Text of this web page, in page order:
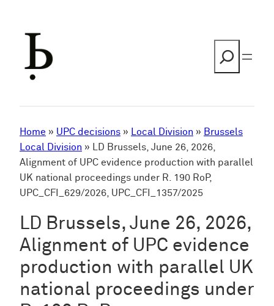
Home » UPC decisions » Local Division » Brussels
Local Division » LD Brussels, June 26, 2026,
Alignment of UPC evidence production with parallel
UK national proceedings under R. 190 RoP,
UPC_CFI_629/2026, UPC_CFI_1357/2025
LD Brussels, June 26, 2026,
Alignment of UPC evidence
production with parallel UK
national proceedings under